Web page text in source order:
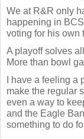
We at R&R only
happening in
voting for his own
A playoff solves
More than bowl
I have a feeling a
make the regular
even a way to
and the Eagle
something to do